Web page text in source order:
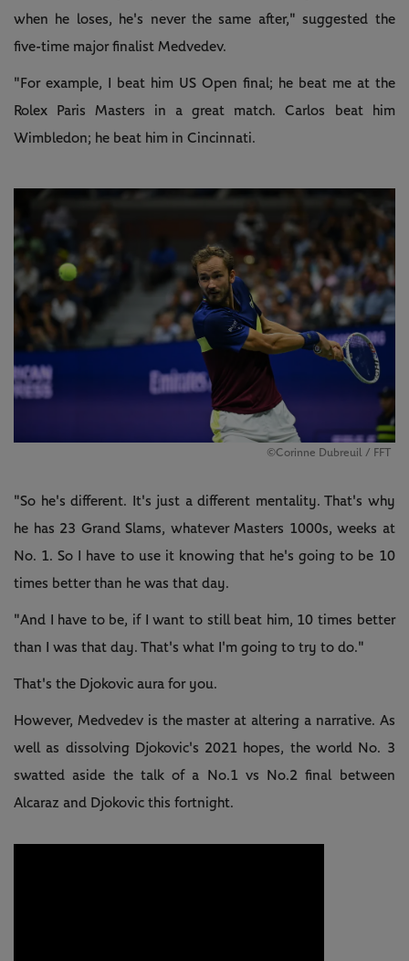
when he loses, he's never the same after," suggested the
five-time major finalist Medvedev.
"For example, I beat him US Open final; he beat me at the
Rolex Paris Masters in a great match. Carlos beat him
Wimbledon; he beat him in Cincinnati.
©Corinne Dubreuil / FFT
"So he's different. It's just a different mentality. That's why
he has 23 Grand Slams, whatever Masters 1000s, weeks at
No. 1. So I have to use it knowing that he's going to be 10
times better than he was that day.
"And I have to be, if I want to still beat him, 10 times better
than I was that day. That's what I'm going to try to do."
That's the Djokovic aura for you.
However, Medvedev is the master at altering a narrative. As
well as dissolving Djokovic's 2021 hopes, the world No. 3
swatted aside the talk of a No.1 vs No.2 final between
Alcaraz and Djokovic this fortnight.